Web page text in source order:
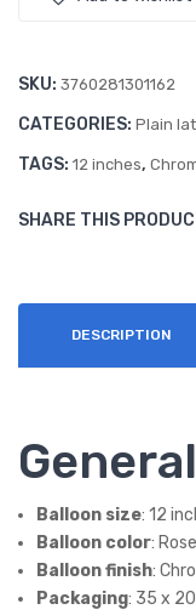
Balloons
quantity
SKU: 3760281301162
CATEGORIES: Plain
TAGS: 12 inches,
SHARE THIS
DESCRIPTION
Balloon size: 12
Balloon color:
Balloon finish:
Packaging: 35 x